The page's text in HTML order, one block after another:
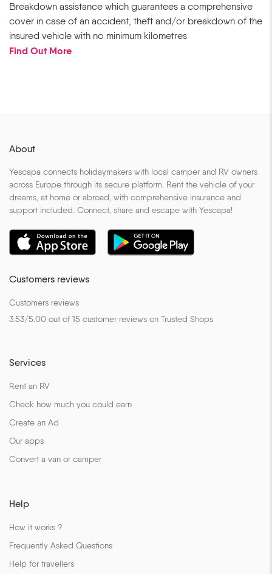
Breakdown assistance which guarantees a comprehensive
cover in case of an accident, theft and/or breakdown of the
insured vehicle with no minimum kilometres
Find Out More
About
Yescapa connects holidaymakers with local camper and RV owners
across Europe through its secure platform. Rent the vehicle of your
dreams, at home or abroad, with comprehensive insurance and
support included. Connect, share and escape with Yescapa!
Customers reviews
Customers reviews
3.53/5.00 out of15 customer reviews on Trusted Shops
Services
Rent an RV
Check how much you could earn
Create an Ad
Our apps
Convert a van or camper
Help
How it works ?
Frequently Asked Questions
Help for travellers